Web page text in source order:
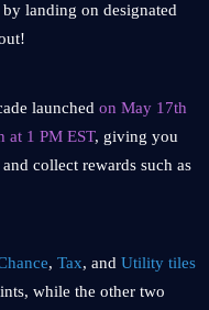
landing on designated
launched on May 17th
at 1 PM EST, giving you
collect rewards such as
, Tax, and Utility tiles
while the other two